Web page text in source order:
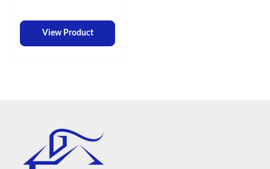
View Product